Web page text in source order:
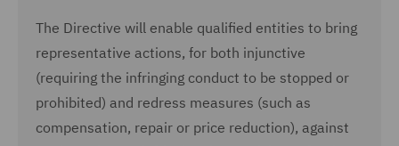
The Directive will enable qualified entities to bring
representative actions, for both injunctive
(requiring the infringing conduct to be stopped or
prohibited) and redress measures (such as
compensation, repair or price reduction), against